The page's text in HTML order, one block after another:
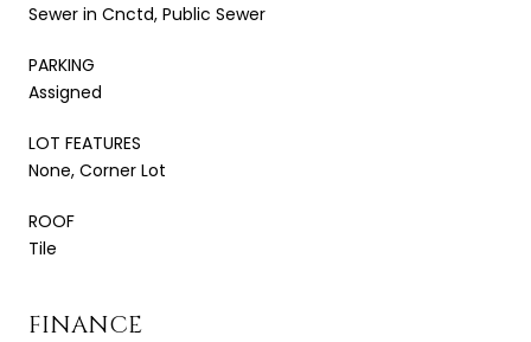
Sewer in Cnctd, Public Sewer
PARKING
Assigned
LOT FEATURES
None, Corner Lot
ROOF
Tile
FINANCE